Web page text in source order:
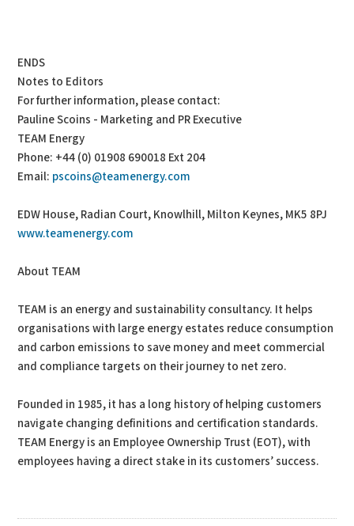
ENDS
Notes to Editors
For further information, please contact:
Pauline Scoins - Marketing and PR Executive
TEAM Energy
Phone: +44 (0) 01908 690018 Ext 204
Email: pscoins@teamenergy.com
EDW House, Radian Court, Knowlhill, Milton Keynes, MK5 8PJ
www.teamenergy.com
About TEAM
TEAM is an energy and sustainability consultancy. It helps
organisations with large energy estates reduce consumption
and carbon emissions to save money and meet commercial
and compliance targets on their journey to net zero.
Founded in 1985, it has a long history of helping customers
navigate changing definitions and certification standards.
TEAM Energy is an Employee Ownership Trust (EOT), with
employees having a direct stake in its customers’ success.